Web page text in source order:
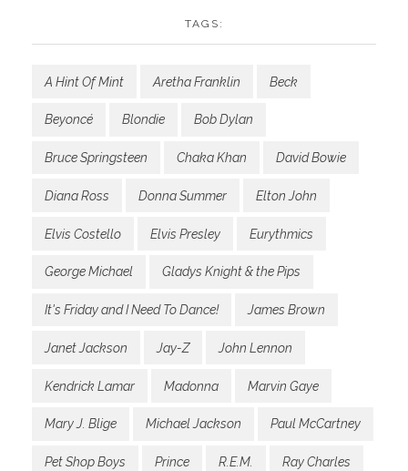
TAGS:
A Hint Of Mint Aretha Franklin Beck
Beyoncé Blondie Bob Dylan
Bruce Springsteen Chaka Khan David Bowie
Diana Ross Donna Summer Elton John
Elvis Costello Elvis Presley Eurythmics
George Michael Gladys Knight & the Pips
It's Friday and I Need To Dance! James Brown
Janet Jackson Jay-Z John Lennon
Kendrick Lamar Madonna Marvin Gaye
Mary J. Blige Michael Jackson Paul McCartney
Pet Shop Boys Prince R.E.M. Ray Charles